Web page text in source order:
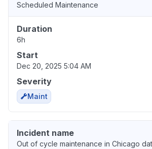
Scheduled Maintenance
Duration
6h
Start
Dec 20, 2025 5:04 AM
Severity
Maint
Incident name
Out of cycle maintenance in Chicago